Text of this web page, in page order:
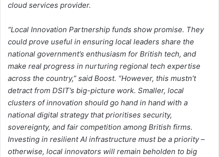
cloud services provider.
“Local Innovation Partnership funds show promise. They
could prove useful in ensuring local leaders share the
national government’s enthusiasm for British tech, and
make real progress in nurturing regional tech expertise
across the country,” said Boost. “However, this mustn’t
detract from DSIT’s big-picture work. Smaller, local
clusters of innovation should go hand in hand with a
national digital strategy that prioritises security,
sovereignty, and fair competition among British firms.
Investing in resilient AI infrastructure must be a priority –
otherwise, local innovators will remain beholden to big